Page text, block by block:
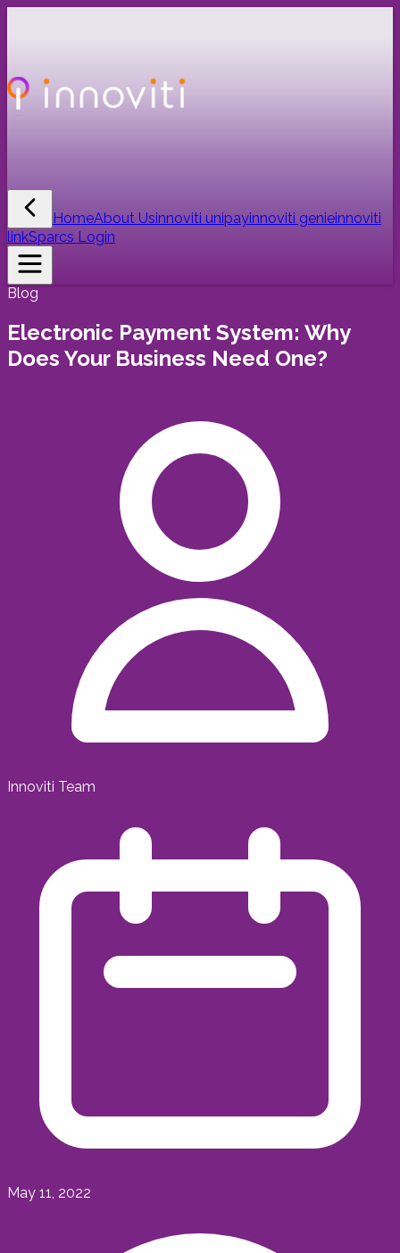
HomeAbout Usinnoviti unipayinnoviti genieinnoviti
linkSparcs Login
Blog
Electronic Payment System: Why
Does Your Business Need One?
Innoviti Team
May 11, 2022